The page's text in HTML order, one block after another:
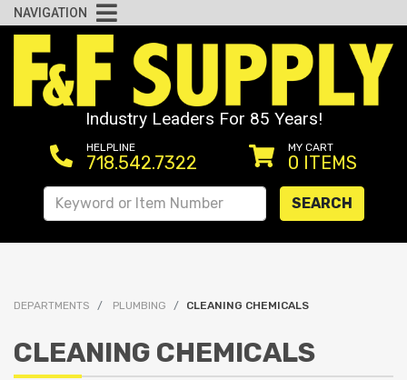
NAVIGATION
Industry Leaders For 85 Years!
HELPLINE
718.542.7322
MY CART
0 ITEMS
SEARCH
DEPARTMENTS PLUMBING CLEANING CHEMICALS
CLEANING CHEMICALS